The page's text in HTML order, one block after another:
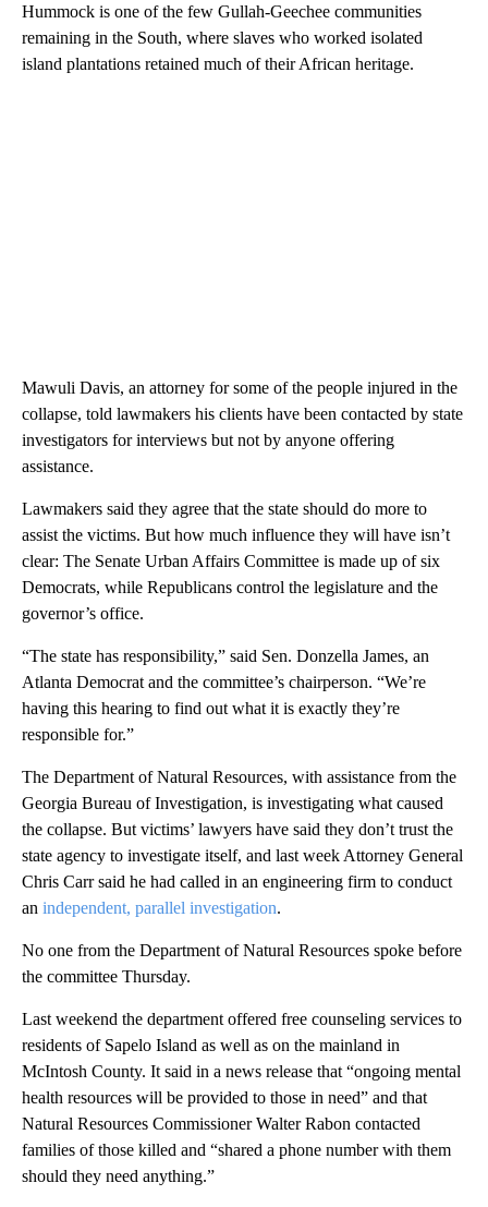
Hummock is one of the few Gullah-Geechee communities
remaining in the South, where slaves who worked isolated
island plantations retained much of their African heritage.
Mawuli Davis, an attorney for some of the people injured in the
collapse, told lawmakers his clients have been contacted by state
investigators for interviews but not by anyone offering
assistance.
Lawmakers said they agree that the state should do more to
assist the victims. But how much influence they will have isn’t
clear: The Senate Urban Affairs Committee is made up of six
Democrats, while Republicans control the legislature and the
governor’s office.
“The state has responsibility,” said Sen. Donzella James, an
Atlanta Democrat and the committee’s chairperson. “We’re
having this hearing to find out what it is exactly they’re
responsible for.”
The Department of Natural Resources, with assistance from the
Georgia Bureau of Investigation, is investigating what caused
the collapse. But victims’ lawyers have said they don’t trust the
state agency to investigate itself, and last week Attorney General
Chris Carr said he had called in an engineering firm to conduct
an independent, parallel investigation.
No one from the Department of Natural Resources spoke before
the committee Thursday.
Last weekend the department offered free counseling services to
residents of Sapelo Island as well as on the mainland in
McIntosh County. It said in a news release that “ongoing mental
health resources will be provided to those in need” and that
Natural Resources Commissioner Walter Rabon contacted
families of those killed and “shared a phone number with them
should they need anything.”